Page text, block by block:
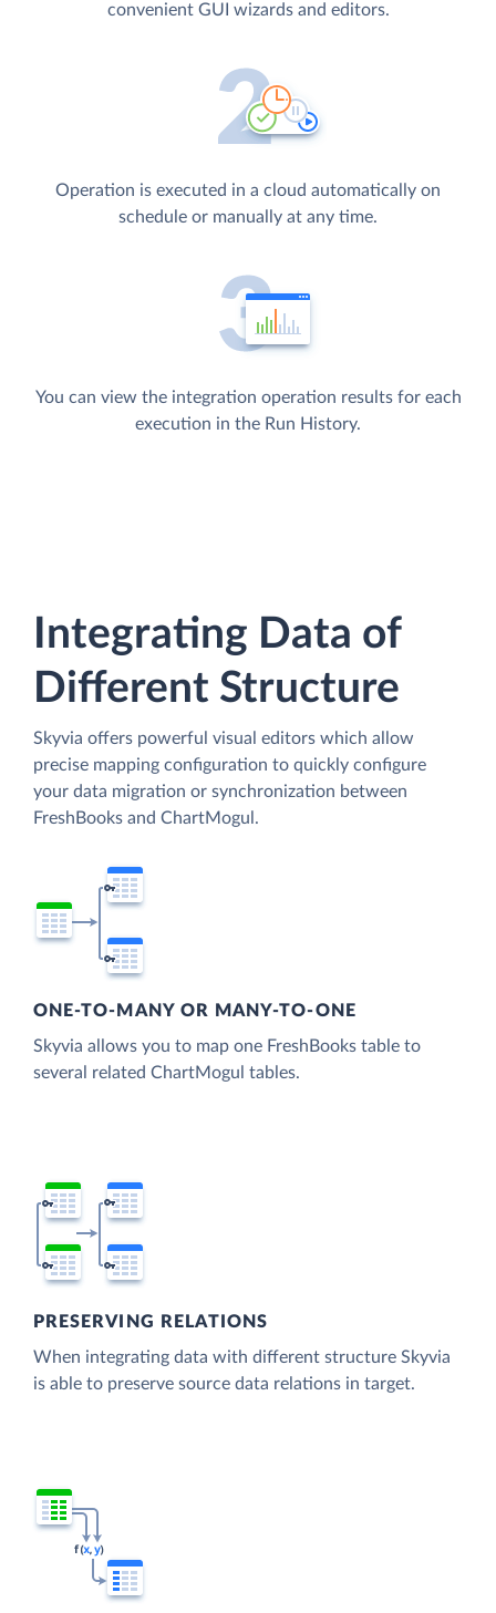
convenient GUI wizards and editors.
Operation is executed in a cloud automatically on
schedule or manually at any time.
You can view the integration operation results for each
execution in the Run History.
Integrating Data of
Different Structure
Skyvia offers powerful visual editors which allow
precise mapping configuration to quickly configure
your data migration or synchronization between
FreshBooks and ChartMogul.
ONE-TO-MANY OR MANY-TO-ONE
Skyvia allows you to map one FreshBooks table to
several related ChartMogul tables.
PRESERVING RELATIONS
When integrating data with different structure Skyvia
is able to preserve source data relations in target.